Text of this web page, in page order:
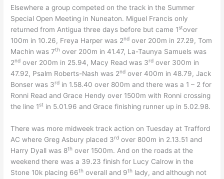
Elsewhere a group competed on the track in the Summer
Special Open Meeting in Nuneaton. Miguel Francis only
returned from Antigua three days before but came 1stover
100m in 10.26, Freya Harper was 2nd over 200m in 27.29, Tom
Machin was 7th over 200m in 41.47, La-Taunya Samuels was
2nd over 200m in 25.94, Macy Read was 3rd over 300m in
47.92, Psalm Roberts-Nash was 2nd over 400m in 48.79, Jack
Bonser was 3rd in 1.58.40 over 800m and there was a 1 – 2 for
Ronni Read and Grace Hendy over 1500m with Ronni crossing
the line 1st in 5.01.96 and Grace finishing runner up in 5.02.98.
There was more midweek track action on Tuesday at Trafford
AC where Greg Asbury placed 3rd over 800m in 2.13.51 and
Harry Dyall was 8th over 1500m. And on the roads at the
weekend there was a 39.23 finish for Lucy Calrow in the
Stone 10k placing 66th overall and 9th lady, and although not